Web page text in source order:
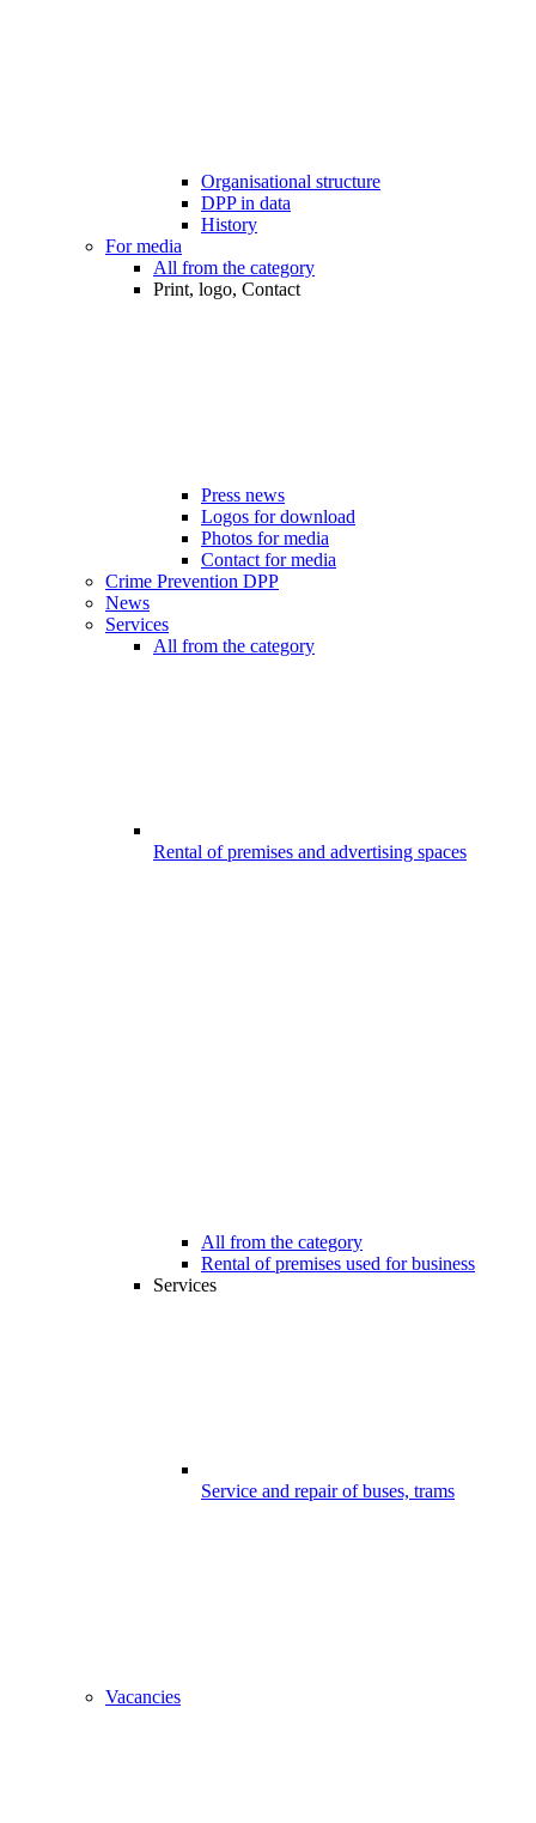
Organisational structure
DPP in data
History
For media
All from the category
Print, logo, Contact
Press news
Logos for download
Photos for media
Contact for media
Crime Prevention DPP
News
Services
All from the category
Rental of premises and advertising spaces
All from the category
Rental of premises used for business
Services
Service and repair of buses, trams
Vacancies